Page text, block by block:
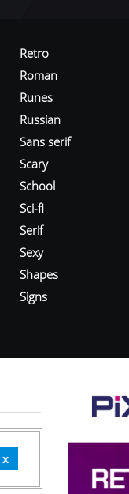
Retro
Roman
Runes
Russian
Sans serif
Scary
School
Sci-fi
Serif
Sexy
Shapes
Signs